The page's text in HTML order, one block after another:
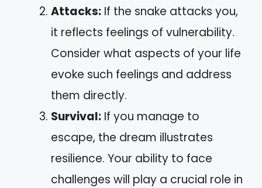
Attacks: If the snake attacks you,
it reflects feelings of vulnerability.
Consider what aspects of your life
evoke such feelings and address
them directly.
Survival: If you manage to
escape, the dream illustrates
resilience. Your ability to face
challenges will play a crucial role in